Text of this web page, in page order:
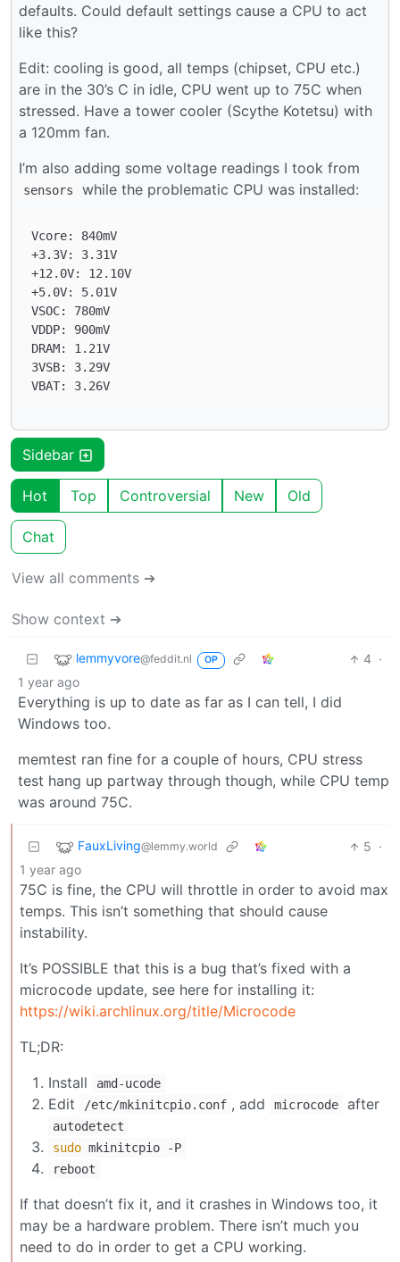
defaults. Could default settings cause a CPU to act
like this?
Edit: cooling is good, all temps (chipset, CPU etc.)
are in the 30’s C in idle, CPU went up to 75C when
stressed. Have a tower cooler (Scythe Kotetsu) with
a 120mm fan.
I’m also adding some voltage readings I took from
sensors while the problematic CPU was installed:
Vcore: 840mV
+3.3V: 3.31V
+12.0V: 12.10V
+5.0V: 5.01V
VSOC: 780mV
VDDP: 900mV
DRAM: 1.21V
3VSB: 3.29V
Sidebar
Hot Top Controversial New Old
Chat
View all comments ➔
Show context ➔
lemmyvore@feddit.nl OP 4 ·
1 year ago
Everything is up to date as far as I can tell, I did
Windows too.
memtest ran fine for a couple of hours, CPU stress
test hang up partway through though, while CPU temp
was around 75C.
FauxLiving@lemmy.world 5 ·
1 year ago
75C is fine, the CPU will throttle in order to avoid max
temps. This isn’t something that should cause
instability.
It’s POSSIBLE that this is a bug that’s fixed with a
microcode update, see here for installing it:
https://wiki.archlinux.org/title/Microcode
TL;DR:
Install
amd-ucode
Edit /etc/mkinitcpio.conf , add microcode after
autodetect
sudo mkinitcpio -P
reboot
If that doesn’t fix it, and it crashes in Windows too, it
may be a hardware problem. There isn’t much you
need to do in order to get a CPU working.